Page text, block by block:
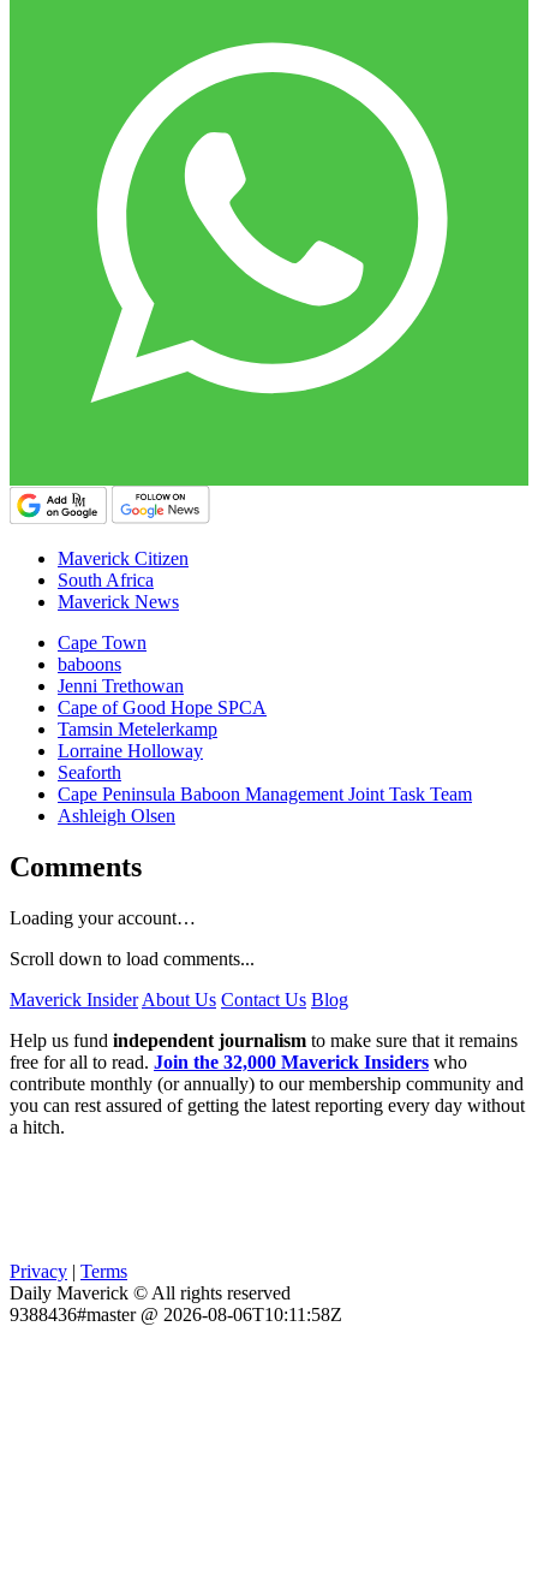
Maverick Citizen
South Africa
Maverick News
Cape Town
baboons
Jenni Trethowan
Cape of Good Hope SPCA
Tamsin Metelerkamp
Lorraine Holloway
Seaforth
Cape Peninsula Baboon Management Joint Task Team
Ashleigh Olsen
Comments
Loading your account…
Scroll down to load comments...
Maverick Insider About Us Contact Us Blog
Help us fund independent journalism to make sure that it remains
free for all to read. Join the 32,000 Maverick Insiders who
contribute monthly (or annually) to our membership community and
you can rest assured of getting the latest reporting every day without
a hitch.
Privacy | Terms
Daily Maverick © All rights reserved
9388436#master @ 2026-08-06T10:11:58Z